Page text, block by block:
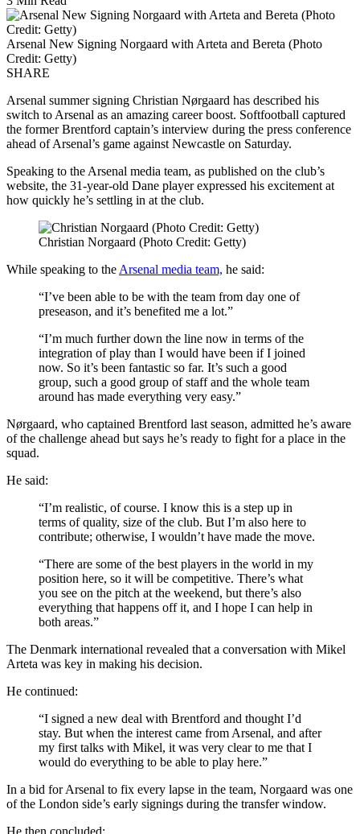
Arsenal New Signing Norgaard with Arteta and Bereta (Photo
Credit: Getty)
SHARE
Arsenal summer signing Christian Nørgaard has described his
switch to Arsenal as an amazing career boost. Softfootball captured
the former Brentford captain’s interview during the press conference
ahead of Arsenal’s game against Newcastle on Saturday.
Speaking to the Arsenal media team, as published on the club’s
website, the 31-year-old Dane player expressed his excitement at
how quickly he’s settling in at the club.
Christian Norgaard (Photo Credit: Getty)
While speaking to the Arsenal media team, he said:
“I’ve been able to be with the team from day one of
preseason, and it’s benefited me a lot.”
“I’m much further down the line now in terms of the
integration of play than I would have been if I joined
now. So it’s been fantastic so far. It’s such a good
group, such a good group of staff and the whole team
around has made everything very easy.”
Nørgaard, who captained Brentford last season, admitted he’s aware
of the challenge ahead but says he’s ready to fight for a place in the
squad.
He said:
“I’m realistic, of course. I know this is a step up in
terms of quality, size of the club. But I’m also here to
contribute; otherwise, I wouldn’t have made the move.
“There are some of the best players in the world in my
position here, so it will be competitive. There’s what
you see on the pitch at the weekend, but there’s also
everything that happens off it, and I hope I can help in
both areas.”
The Denmark international revealed that a conversation with Mikel
Arteta was key in making his decision.
He continued:
“I signed a new deal with Brentford and thought I’d
stay. But when the interest came from Arsenal, and after
my first talks with Mikel, it was very clear to me that I
would do everything to be able to play here.”
In a bid for Arsenal to fix every lapse in the team, Norgaard was one
of the London side’s early signings during the transfer window.
He then concluded: